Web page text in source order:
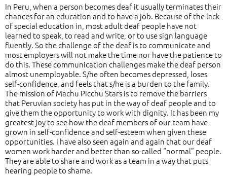
In Peru, when a person becomes deaf it usually terminates their
chances for an education and to have a job. Because of the lack
of special education in, most adult deaf people have not
learned to speak, to read and write, or to use sign language
fluently. So the challenge of the deaf is to communicate and
most employers will not make the time nor have the patience to
do this. These communication challenges make the deaf person
almost unemployable. S/he often becomes depressed, loses
self-confidence, and feels that s/he is a burden to the family.
The mission of Machu Picchu Stars is to remove the barriers
that Peruvian society has put in the way of deaf people and to
give them the opportunity to work with dignity. It has been my
greatest joy to see how the deaf members of our team have
grown in self-confidence and self-esteem when given these
opportunities. I have also seen again and again that our deaf
women work harder and better than so-called “normal” people.
They are able to share and work as a team in a way that puts
hearing people to shame.